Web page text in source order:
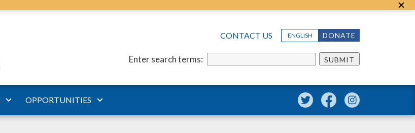
CONTACT US ENGLISH DONATE
Enter search terms: SUBMIT
OPPORTUNITIES